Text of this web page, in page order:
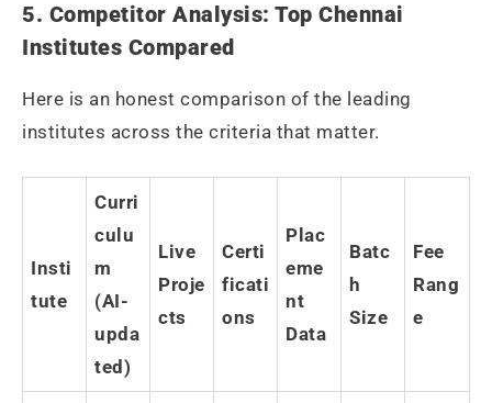
5. Competitor Analysis: Top Chennai
Institutes Compared
Here is an honest comparison of the leading
institutes across the criteria that matter.
Insti
tute
Curri
culu
m
(AI-
upda
ted)
Live
Proje
cts
Certi
ficati
ons
Plac
eme
nt
Data
Batc
h
Size
Fee
Rang
e